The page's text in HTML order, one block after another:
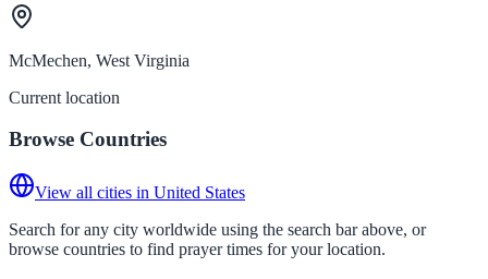
McMechen, West Virginia
Current location
Browse Countries
View all cities in United States
Search for any city worldwide using the search bar above, or
browse countries to find prayer times for your location.